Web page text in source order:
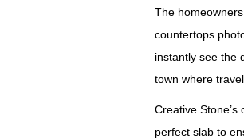
The
countertops
instantly see the
town where
Creative
perfect slab to